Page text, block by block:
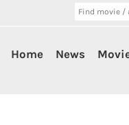
Home News